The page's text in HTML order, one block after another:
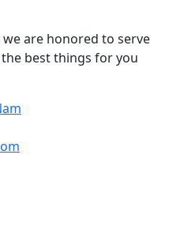
we are honored to serve
best things for you